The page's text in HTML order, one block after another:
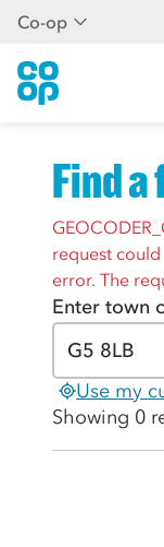
Co-op
Find
request
error. The
Enter town
Use my
Showing 0